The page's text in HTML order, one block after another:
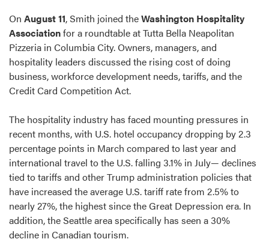
On August 11, Smith joined theWashington Hospitality
Associationfor a roundtable at Tutta Bella Neapolitan
Pizzeria in Columbia City. Owners, managers, and
hospitality leaders discussed the rising cost of doing
business, workforce development needs, tariffs, and the
Credit Card Competition Act.
The hospitality industry has faced mounting pressures in
recent months, with U.S. hotel occupancy dropping by 2.3
percentage points in March compared to last year and
international travel to the U.S. falling 3.1% in July— declines
tied to tariffs and other Trump administration policies that
have increased the average U.S. tariff rate from 2.5% to
nearly 27%, the highest since the Great Depression era. In
addition, the Seattle area specifically has seen a 30%
decline in Canadian tourism.